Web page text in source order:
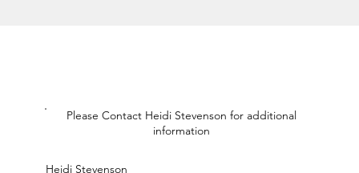
Please Contact Heidi Stevenson for additional
information
Heidi Stevenson